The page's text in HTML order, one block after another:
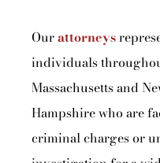
Ourattorneys
individuals
Massachusetts and
Hampshire who are
criminal charges or